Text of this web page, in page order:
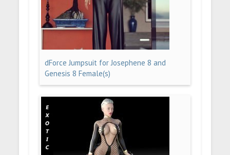
dForce Jumpsuit for Josephene 8 and
Genesis 8 Female(s)